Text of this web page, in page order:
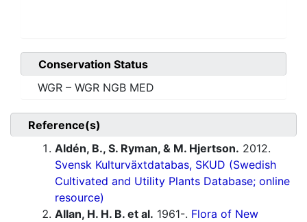
Conservation Status
WGR – WGR NGB MED
Reference(s)
Aldén, B., S. Ryman, & M. Hjertson. 2012.
Svensk Kulturväxtdatabas, SKUD (Swedish
Cultivated and Utility Plants Database; online
resource)
Allan, H. H. B. et al. 1961-. Flora of New